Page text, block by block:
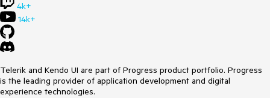
4k+
14k+
Telerik and Kendo UI are part of Progress product portfolio. Progress
is the leading provider of application development and digital
experience technologies.